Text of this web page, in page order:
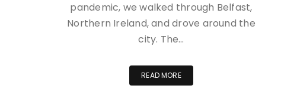
pandemic, we walked through Belfast,
Northern Ireland, and drove around the
city. The…
READ MORE